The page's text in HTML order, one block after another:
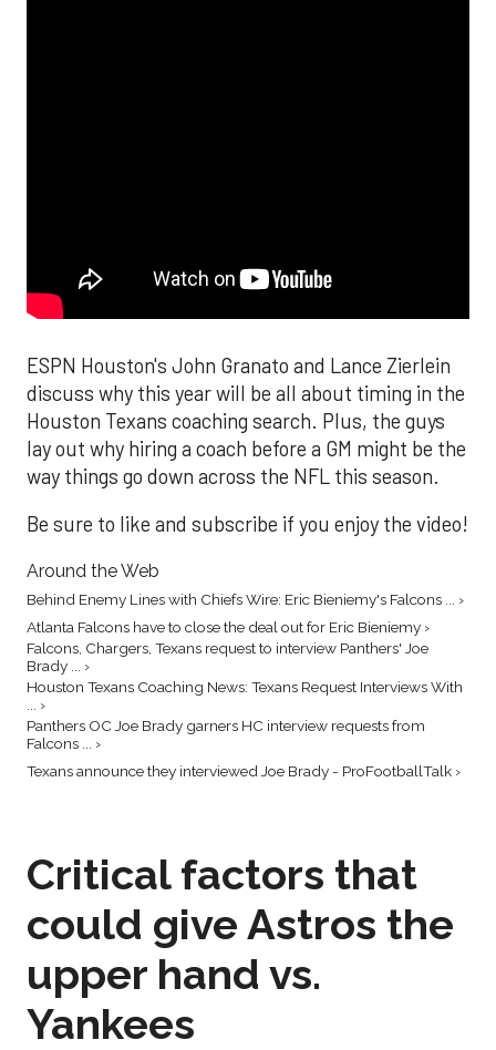
ESPN Houston's John Granato and Lance Zierlein
discuss why this year will be all about timing in the
Houston Texans coaching search. Plus, the guys
lay out why hiring a coach before a GM might be the
way things go down across the NFL this season.
Be sure to like and subscribe if you enjoy the video!
Around the Web
Behind Enemy Lines with Chiefs Wire: Eric Bieniemy's Falcons ... ›
Atlanta Falcons have to close the deal out for Eric Bieniemy ›
Falcons, Chargers, Texans request to interview Panthers' Joe
Brady ... ›
Houston Texans Coaching News: Texans Request Interviews With
... ›
Panthers OC Joe Brady garners HC interview requests from
Falcons ... ›
Texans announce they interviewed Joe Brady - ProFootballTalk ›
Critical factors that
could give Astros the
upper hand vs.
Yankees